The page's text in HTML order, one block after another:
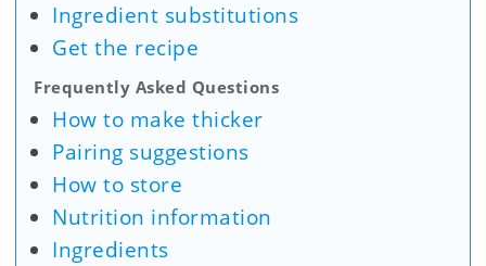
Ingredient substitutions
Get the recipe
Frequently Asked Questions
How to make thicker
Pairing suggestions
How to store
Nutrition information
Ingredients